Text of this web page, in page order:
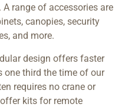
range of accessories are
canopies, security
and more.
design offers faster
third the time of our
requires no crane or
kits for remote